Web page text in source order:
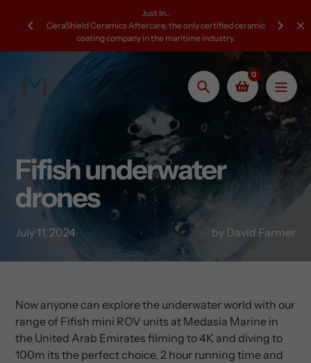
Just In..
CeraShield Ceramics Aftercare, the only certified ceramic
coating company in the maritime industry.
Search
0
Fifish underwater
drones
July 11, 2024 by David Farmer
Now anyone can explore the underwater world with our
range of Fifish mini ROV units at Medasia Marine in
the United Arab Emirates filming to 4K and diving to
100m its the perfect choice, 2 hour running time and